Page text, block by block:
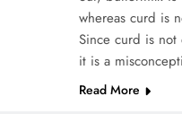
whereas curd is
Since curd is not
it is a
Read More